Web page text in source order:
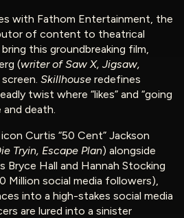
with Fathom Entertainment, the
of content to theatrical
this groundbreaking film,
(writer of Saw X, Jigsaw,
Skillhouse redefines
twist where “likes” and “going
death.
Curtis “50 Cent” Jackson
Tryin, Escape Plan) alongside
Bryce Hall and Hannah Stocking
social media followers),
into a high-stakes social media
are lured into a sinister